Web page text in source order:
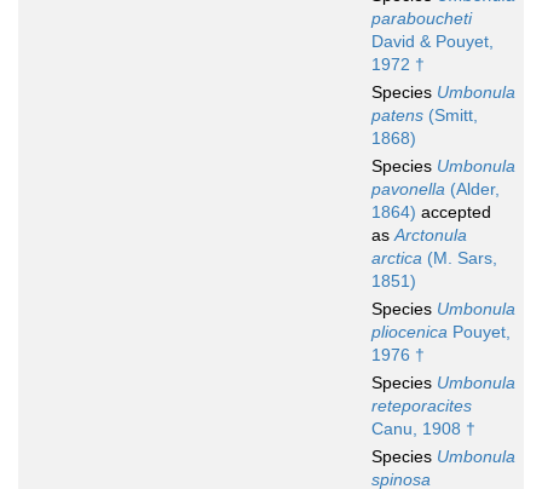
paraboucheti
David & Pouyet,
1972 †
Species Umbonula
patens (Smitt,
1868)
Species Umbonula
pavonella (Alder,
1864) accepted
asArctonula
arctica (M. Sars,
1851)
Species Umbonula
pliocenica Pouyet,
1976 †
Species Umbonula
reteporacites
Canu, 1908 †
Species Umbonula
spinosa